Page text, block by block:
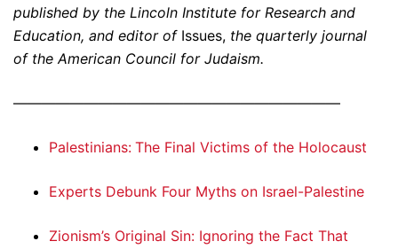
published by the Lincoln Institute for Research and
Education, and editor ofIssues, the quarterly journal
of the American Council for Judaism.
———————————————————————
Palestinians: The Final Victims of the Holocaust
Experts Debunk Four Myths on Israel-Palestine
Zionism’s Original Sin: Ignoring the Fact That